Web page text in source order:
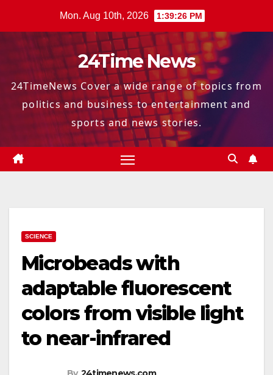
Mon. Aug 10th, 2026 1:39:27 PM
24Time News
24TimeNews Cover a wide range of topics from
politics and business to entertainment and
sports and news stories.
SCIENCE
Microbeads with
adaptable fluorescent
colors from visible light
to near-infrared